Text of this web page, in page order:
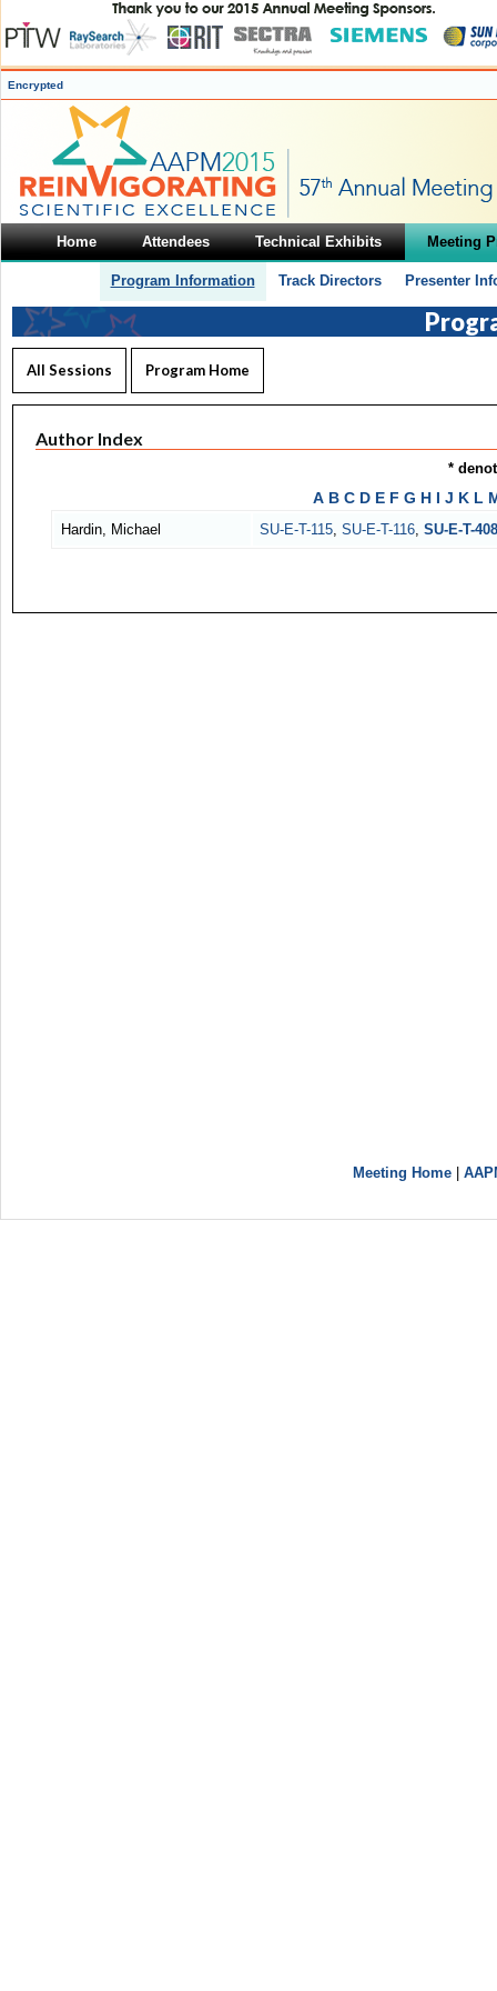
Encrypted
Home Attendees Technical Exhibits Meeting
Program Information Track Directors Presenter
All Sessions Program Home
Author Index
*
A B C D E F G H I J K L
Hardin, Michael SU-E-T-115, SU-E-T-116, SU-E-T-408
Meeting Home